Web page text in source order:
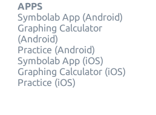
APPS
Symbolab App (Android)
Graphing Calculator
(Android)
Practice (Android)
Symbolab App (iOS)
Graphing Calculator (iOS)
Practice (iOS)